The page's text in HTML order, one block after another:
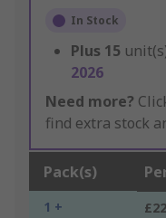
In Stock
Plus 15
2026
Need more?
find extra stock
Pack(s)
1 +